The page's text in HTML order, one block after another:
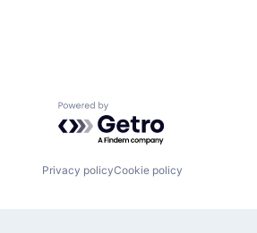
Powered by Getro.com
Privacy policyCookie policy